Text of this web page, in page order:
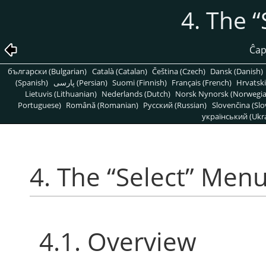
4. The “
български (Bulgarian) Català (Catalan) Čeština (Czech) Dansk (Danish)
(Spanish)
پارسی (Persian) Suomi (Finnish) Français (French)
Lietuvis (Lithuanian) Nederlands (Dutch) Norsk Nynorsk
Portuguese) Română (Romanian) Pусский (Russian) Slovenčina
український
4. The “Select”
4.1. Overview